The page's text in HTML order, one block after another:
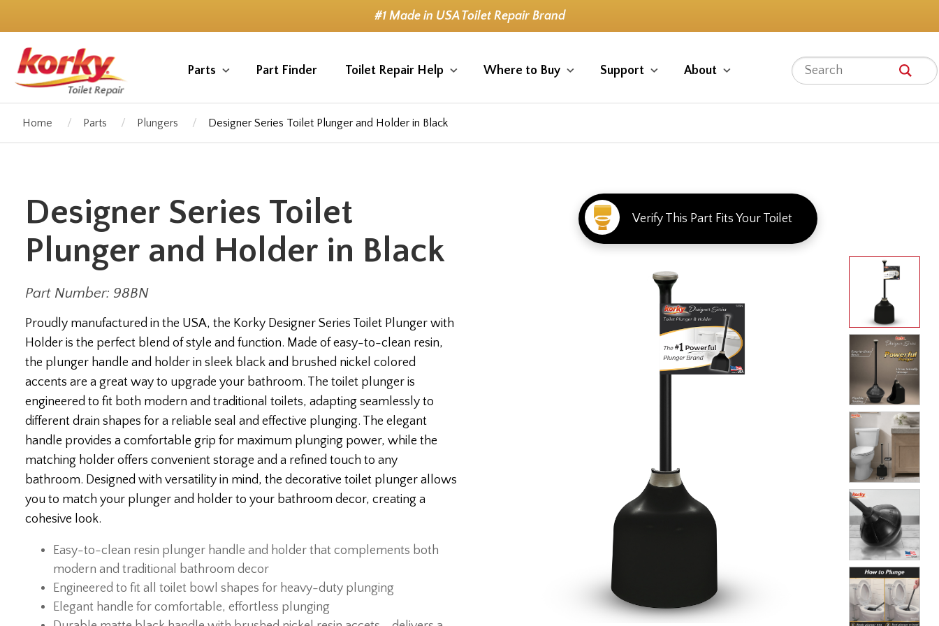
main
content
#1 Made in USA Toilet Repair Brand
Parts Part Finder Toilet Repair Help Where to Buy Support About
Home Parts Plungers Designer Series Toilet Plunger and Holder in Black
Verify This Part Fits Your Toilet
Designer Series Toilet
Plunger and Holder in Black
Part Number: 98BN
Proudly manufactured in the USA, the Korky Designer Series Toilet Plunger with
Holder is the perfect blend of style and function. Made of easy-to-clean resin,
the plunger handle and holder in sleek black and brushed nickel colored
accents are a great way to upgrade your bathroom. The toilet plunger is
engineered to fit both modern and traditional toilets, adapting seamlessly to
different drain shapes for a reliable seal and effective plunging. The elegant
handle provides a comfortable grip for maximum plunging power, while the
matching holder offers convenient storage and a refined touch to any
bathroom. Designed with versatility in mind, the decorative toilet plunger allows
you to match your plunger and holder to your bathroom decor, creating a
cohesive look.
Easy-to-clean resin plunger handle and holder that complements both
modern and traditional bathroom decor
Engineered to fit all toilet bowl shapes for heavy-duty plunging
Elegant handle for comfortable, effortless plunging